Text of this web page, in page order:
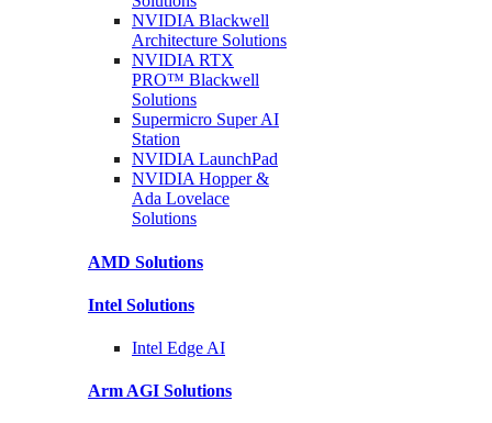
NVIDIA Blackwell
Architecture Solutions
NVIDIA RTX
PRO™ Blackwell
Solutions
Supermicro SuperAI
Station
NVIDIA LaunchPad
NVIDIA Hopper &
Ada Lovelace
Solutions
AMD Solutions
Intel Solutions
Intel Edge AI
Arm AGI Solutions